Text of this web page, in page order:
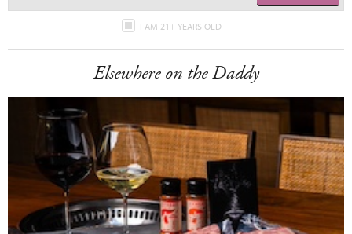
I AM 21+ YEARS OLD
Elsewhere on the Daddy